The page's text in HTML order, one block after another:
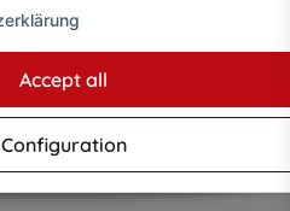
Accept all
Configuration